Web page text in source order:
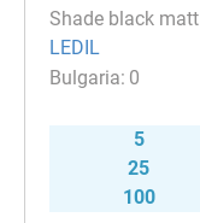
Shade black matt
LEDIL
0
5
25
100